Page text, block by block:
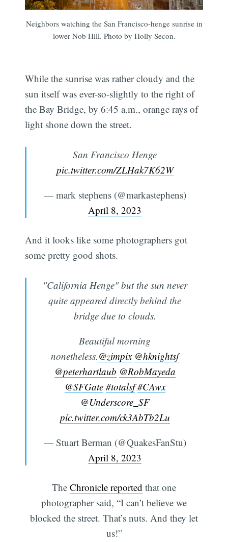
Neighbors watching the San Francisco-henge sunrise in
lower Nob Hill. Photo by Holly Secon.
While the sunrise was rather cloudy and the
sun itself was ever-so-slightly to the right of
the Bay Bridge, by 6:45 a.m., orange rays of
light shone down the street.
San Francisco Henge
pic.twitter.com/ZLHak7K62W
— mark stephens (@markastephens)
April 8, 2023
And it looks like some photographers got
some pretty good shots.
"California Henge" but the sun never
quite appeared directly behind the
bridge due to clouds.
Beautiful morning
nonetheless.@zimpix @hknightsf
@peterhartlaub @RobMayeda
@SFGate #totalsf #CAwx
@Underscore_SF
pic.twitter.com/ck3AbTb2Lu
— Stuart Berman (@QuakesFanStu)
April 8, 2023
The Chronicle reported that one
photographer said, “I can’t believe we
blocked the street. That’s nuts. And they let
us!”